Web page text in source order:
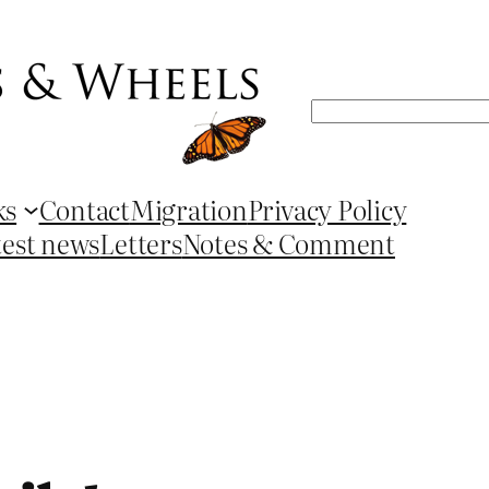
Search
ContactMigrationPrivacy Policy
newsLettersNotes & Comment